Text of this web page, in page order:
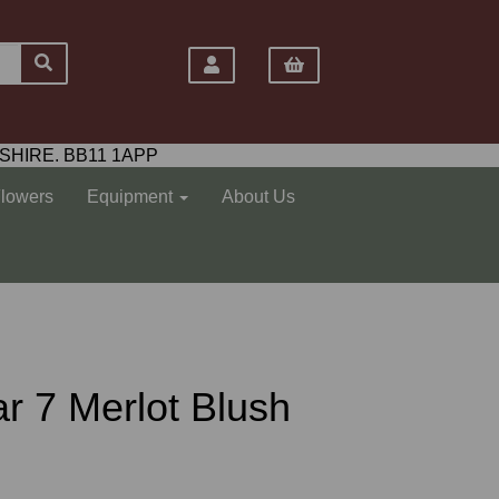
BB11 1APP
Equipment About Us
7 Merlot Blush